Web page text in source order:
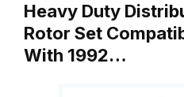
Heavy Duty
Rotor Set
With 1992…